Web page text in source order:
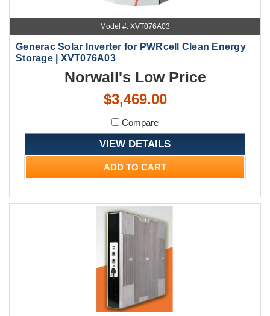
Model #: XVT076A03
Generac Solar Inverter for PWRcell Clean Energy
Storage | XVT076A03
Norwall's Low Price
$3,469.00
Compare
VIEW DETAILS
ADD TO CART